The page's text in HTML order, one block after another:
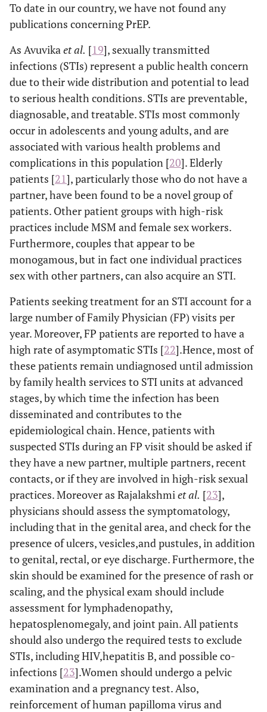
To date in our country, we have not found any
publications concerning PrEP.
As Avuvikaet al. [19], sexually transmitted
infections (STIs) represent a public health concern
due to their wide distribution and potential to lead
to serious health conditions. STIs are preventable,
diagnosable, and treatable. STIs most commonly
occur in adolescents and young adults, and are
associated with various health problems and
complications in this population [20]. Elderly
patients [21], particularly those who do not have a
partner, have been found to be a novel group of
patients. Other patient groups with high-risk
practices include MSM and female sex workers.
Furthermore, couples that appear to be
monogamous, but in fact one individual practices
sex with other partners, can also acquire an STI.
Patients seeking treatment for an STI account for a
large number of Family Physician (FP) visits per
year. Moreover, FP patients are reported to have a
high rate of asymptomatic STIs [22].Hence, most of
these patients remain undiagnosed until admission
by family health services to STI units at advanced
stages, by which time the infection has been
disseminated and contributes to the
epidemiological chain. Hence, patients with
suspected STIs during an FP visit should be asked if
they have a new partner, multiple partners, recent
contacts, or if they are involved in high-risk sexual
practices. Moreover as Rajalakshmiet al. [23],
physicians should assess the symptomatology,
including that in the genital area, and check for the
presence of ulcers, vesicles,and pustules, in addition
to genital, rectal, or eye discharge. Furthermore, the
skin should be examined for the presence of rash or
scaling, and the physical exam should include
assessment for lymphadenopathy,
hepatosplenomegaly, and joint pain. All patients
should also undergo the required tests to exclude
STIs, including HIV,hepatitis B, and possible co-
infections [23].Women should undergo a pelvic
examination and a pregnancy test. Also,
reinforcement of human papilloma virus and